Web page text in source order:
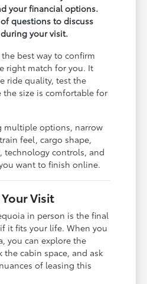
your financial options.
questions to discuss
your visit.
best way to confirm
right match for you. It
ride quality, test the
the size is comfortable for
multiple options, narrow
feel, cargo shape,
technology controls, and
want to finish online.
Visit
in person is the final
it fits your life. When you
you can explore the
the cabin space, and ask
of leasing this